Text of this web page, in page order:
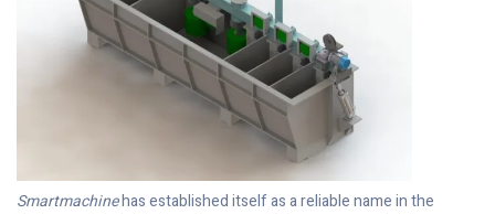
Smartmachinehas established itself as a reliable name in the